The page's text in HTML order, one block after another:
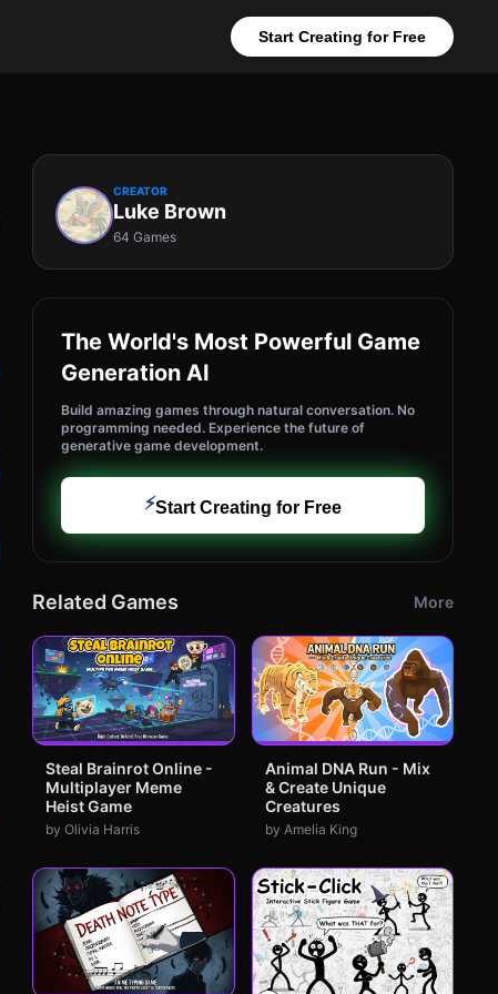
Start Creating for Free
CREATOR
Luke Brown
64 Games
The World's Most Powerful Game
Generation AI
Build amazing games through natural conversation. No
programming needed. Experience the future of
generative game development.
⚡Start Creating for Free
Related Games More
Steal Brainrot Online -
Multiplayer Meme
Heist Game
by Olivia Harris
Animal DNA Run - Mix
& Create Unique
Creatures
by Amelia King